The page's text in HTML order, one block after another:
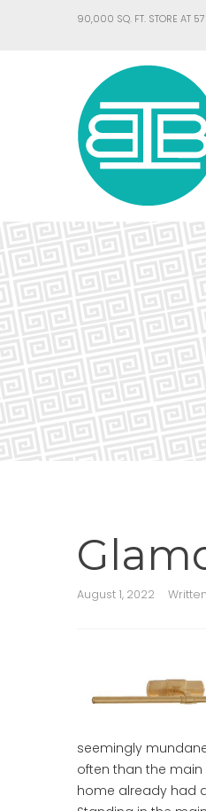
90,000 SQ. FT. STORE AT
August 1, 2022
seemingly
often than the
home already had